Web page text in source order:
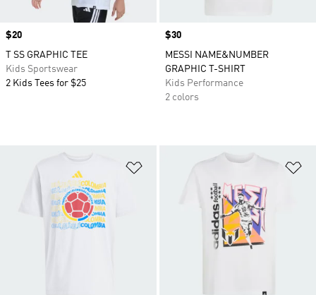
Price
$20
T SS GRAPHIC TEE
Kids Sportswear
2 Kids Tees for $25
Price
$30
MESSI NAME&NUMBER
GRAPHIC T-SHIRT
Kids Performance
2 colors
Add to Wishlist